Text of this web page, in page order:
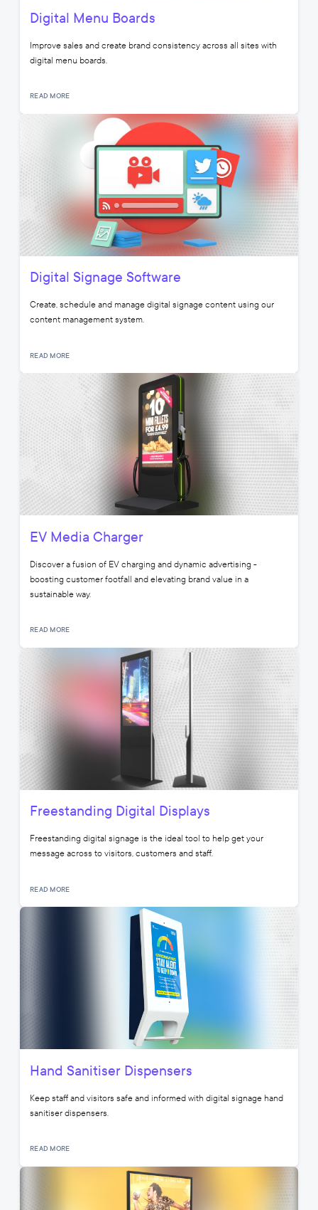
Digital Menu Boards
Improve sales and create brand consistency across all sites with
digital menu boards.
READ MORE
Digital Signage Software
Create, schedule and manage digital signage content using our
content management system.
READ MORE
EV Media Charger
Discover a fusion of EV charging and dynamic advertising -
boosting customer footfall and elevating brand value in a
sustainable way.
READ MORE
Freestanding Digital Displays
Freestanding digital signage is the ideal tool to help get your
message across to visitors, customers and staff.
READ MORE
Hand Sanitiser Dispensers
Keep staff and visitors safe and informed with digital signage hand
sanitiser dispensers.
READ MORE